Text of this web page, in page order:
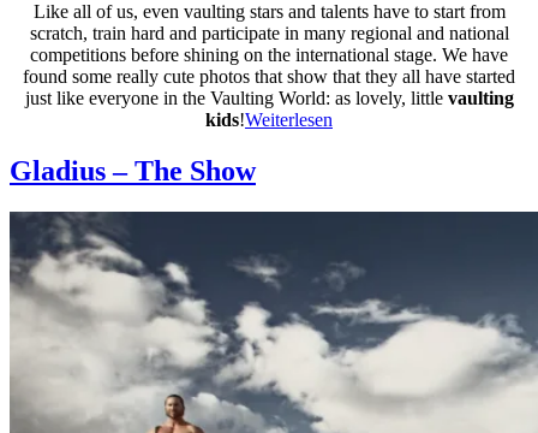
Like all of us, even vaulting stars and talents have to start from
scratch, train hard and participate in many regional and national
competitions before shining on the international stage. We have
found some really cute photos that show that they all have started
just like everyone in the Vaulting World: as lovely, little vaulting
kids!Weiterlesen
Gladius – The Show